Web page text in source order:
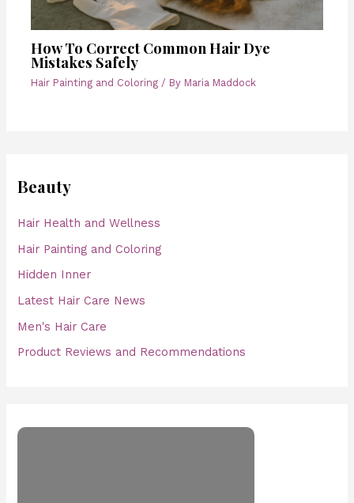
How To Correct Common Hair Dye
Mistakes Safely
Hair Painting and Coloring / By Maria Maddock
Beauty
Hair Health and Wellness
Hair Painting and Coloring
Hidden Inner
Latest Hair Care News
Men's Hair Care
Product Reviews and Recommendations